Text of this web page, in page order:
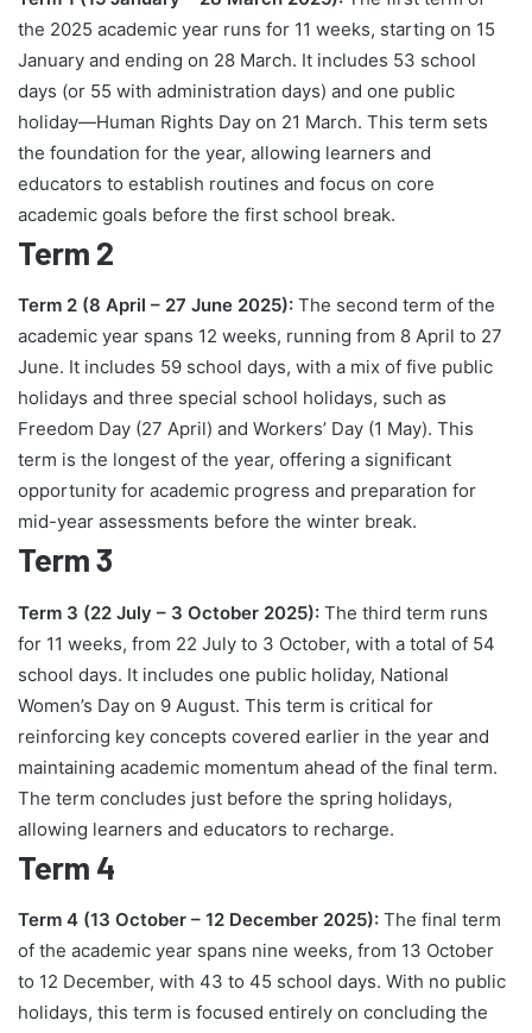
the 2025 academic year runs for 11 weeks, starting on 15
January and ending on 28 March. It includes 53 school
days (or 55 with administration days) and one public
holiday—Human Rights Day on 21 March. This term sets
the foundation for the year, allowing learners and
educators to establish routines and focus on core
academic goals before the first school break.
Term 2
Term 2 (8 April – 27 June 2025): The second term of the
academic year spans 12 weeks, running from 8 April to 27
June. It includes 59 school days, with a mix of five public
holidays and three special school holidays, such as
Freedom Day (27 April) and Workers’ Day (1 May). This
term is the longest of the year, offering a significant
opportunity for academic progress and preparation for
mid-year assessments before the winter break.
Term 3
Term 3 (22 July – 3 October 2025): The third term runs
for 11 weeks, from 22 July to 3 October, with a total of 54
school days. It includes one public holiday, National
Women’s Day on 9 August. This term is critical for
reinforcing key concepts covered earlier in the year and
maintaining academic momentum ahead of the final term.
The term concludes just before the spring holidays,
allowing learners and educators to recharge.
Term 4
Term 4 (13 October – 12 December 2025): The final term
of the academic year spans nine weeks, from 13 October
to 12 December, with 43 to 45 school days. With no public
holidays, this term is focused entirely on concluding the